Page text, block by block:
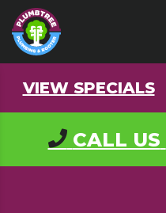
VIEW SPECIALS
CALL US